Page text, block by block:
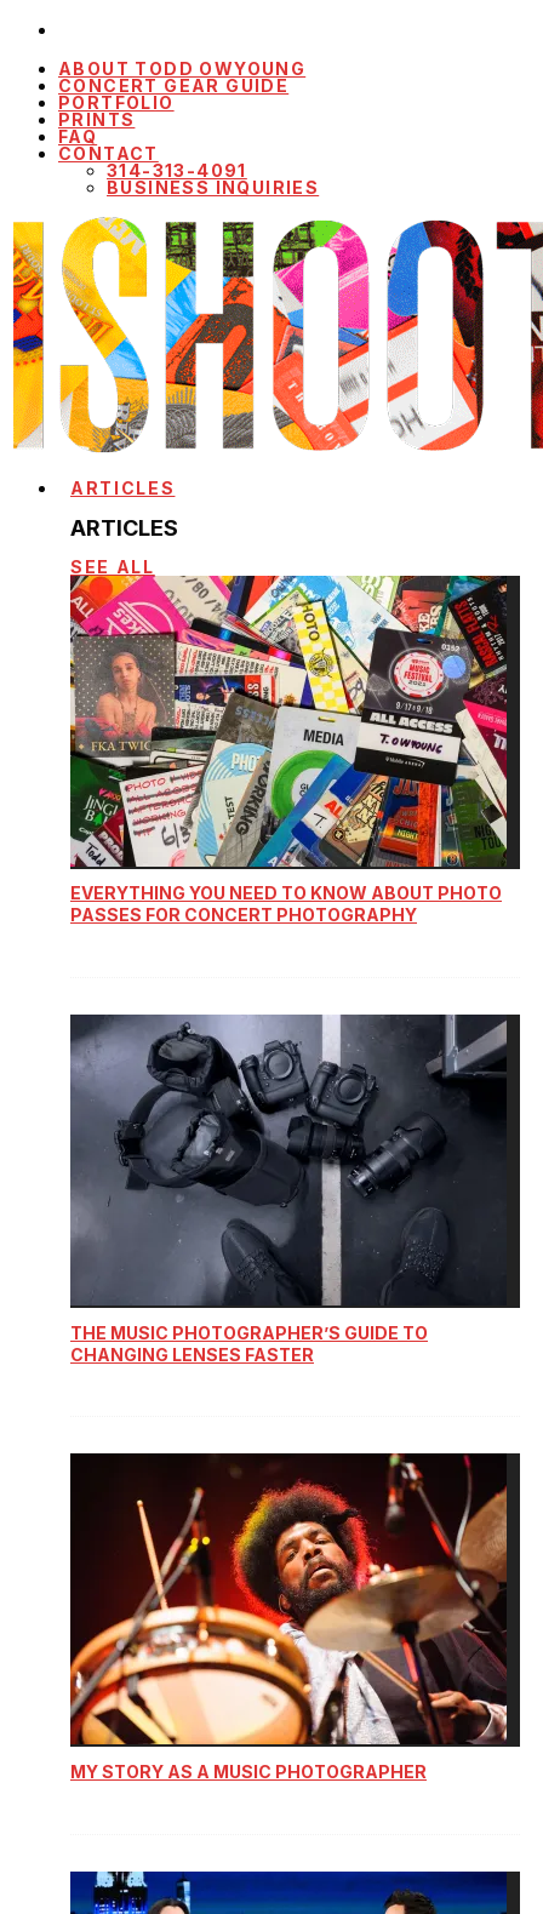
ABOUT TODD OWYOUNG
CONCERT GEAR GUIDE
PORTFOLIO
PRINTS
FAQ
CONTACT
314-313-4091
BUSINESS INQUIRIES
ARTICLES
ARTICLES
SEE ALL
EVERYTHING YOU NEED TO KNOW ABOUT PHOTO
PASSES FOR CONCERT PHOTOGRAPHY
THE MUSIC PHOTOGRAPHER’S GUIDE TO
CHANGING LENSES FASTER
MY STORY AS A MUSIC PHOTOGRAPHER